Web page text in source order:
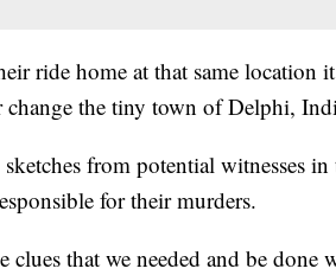
ride home at that same location
change the tiny town of Delphi,
from potential witnesses in
for their murders.
that we needed and be done